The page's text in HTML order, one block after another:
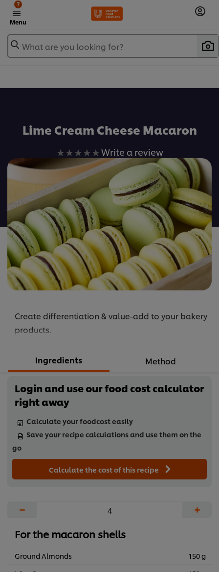
Menu
?
What are you looking for?
Lime Cream Cheese Macaron
No
ratings
submitted
for
this
recipe
Write a review
Create differentiation & value-add to your bakery
products.
Ingredients Method
Login and use our food cost calculator
right away
Calculate your foodcost easily
Save your recipe calculations and use them on the
go
Calculate the cost of this recipe
− +
For the macaron shells
Ground Almonds
150 g